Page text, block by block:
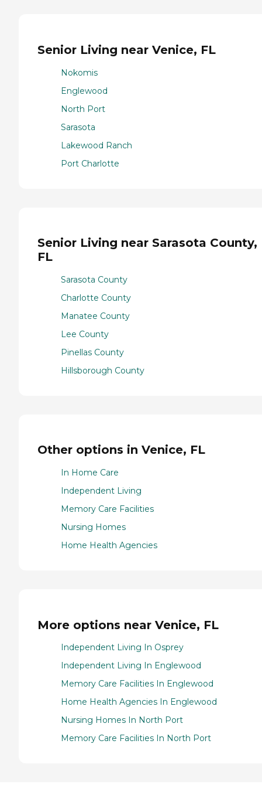
Senior Living near Venice, FL
Nokomis
Englewood
North Port
Sarasota
Lakewood Ranch
Port Charlotte
Senior Living near Sarasota County,
FL
Sarasota County
Charlotte County
Manatee County
Lee County
Pinellas County
Hillsborough County
Other options in Venice, FL
In Home Care
Independent Living
Memory Care Facilities
Nursing Homes
Home Health Agencies
More options near Venice, FL
Independent Living In Osprey
Independent Living In Englewood
Memory Care Facilities In Englewood
Home Health Agencies In Englewood
Nursing Homes In North Port
Memory Care Facilities In North Port